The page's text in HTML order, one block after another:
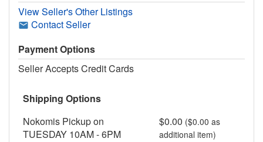
View Seller's Other Listings
Contact Seller
Payment Options
Seller Accepts Credit Cards
Shipping Options
Nokomis Pickup on
TUESDAY 10AM - 6PM
$0.00 ($0.00 as
additional item)